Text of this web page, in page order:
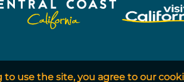
use the site, you agree to our